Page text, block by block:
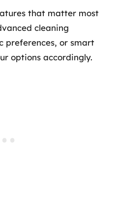
that matter most
cleaning
preferences, or smart
options accordingly.